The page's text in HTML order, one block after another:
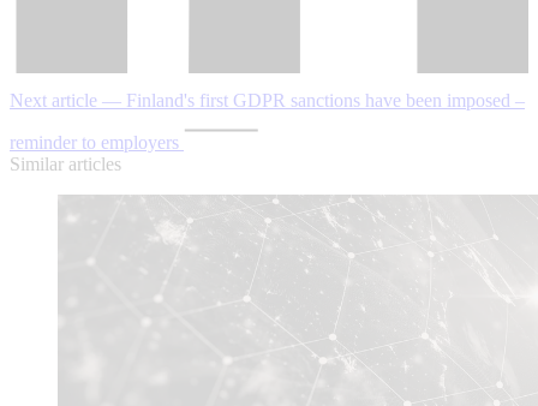
Next article — Finland's first GDPR sanctions have been imposed –
reminder to employers
Similar articles